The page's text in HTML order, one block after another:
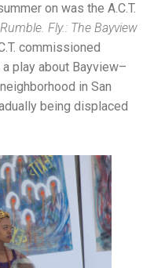
on was the A.C.T.
Fly.: The Bayview
commissioned
play about Bayview–
in San
being displaced